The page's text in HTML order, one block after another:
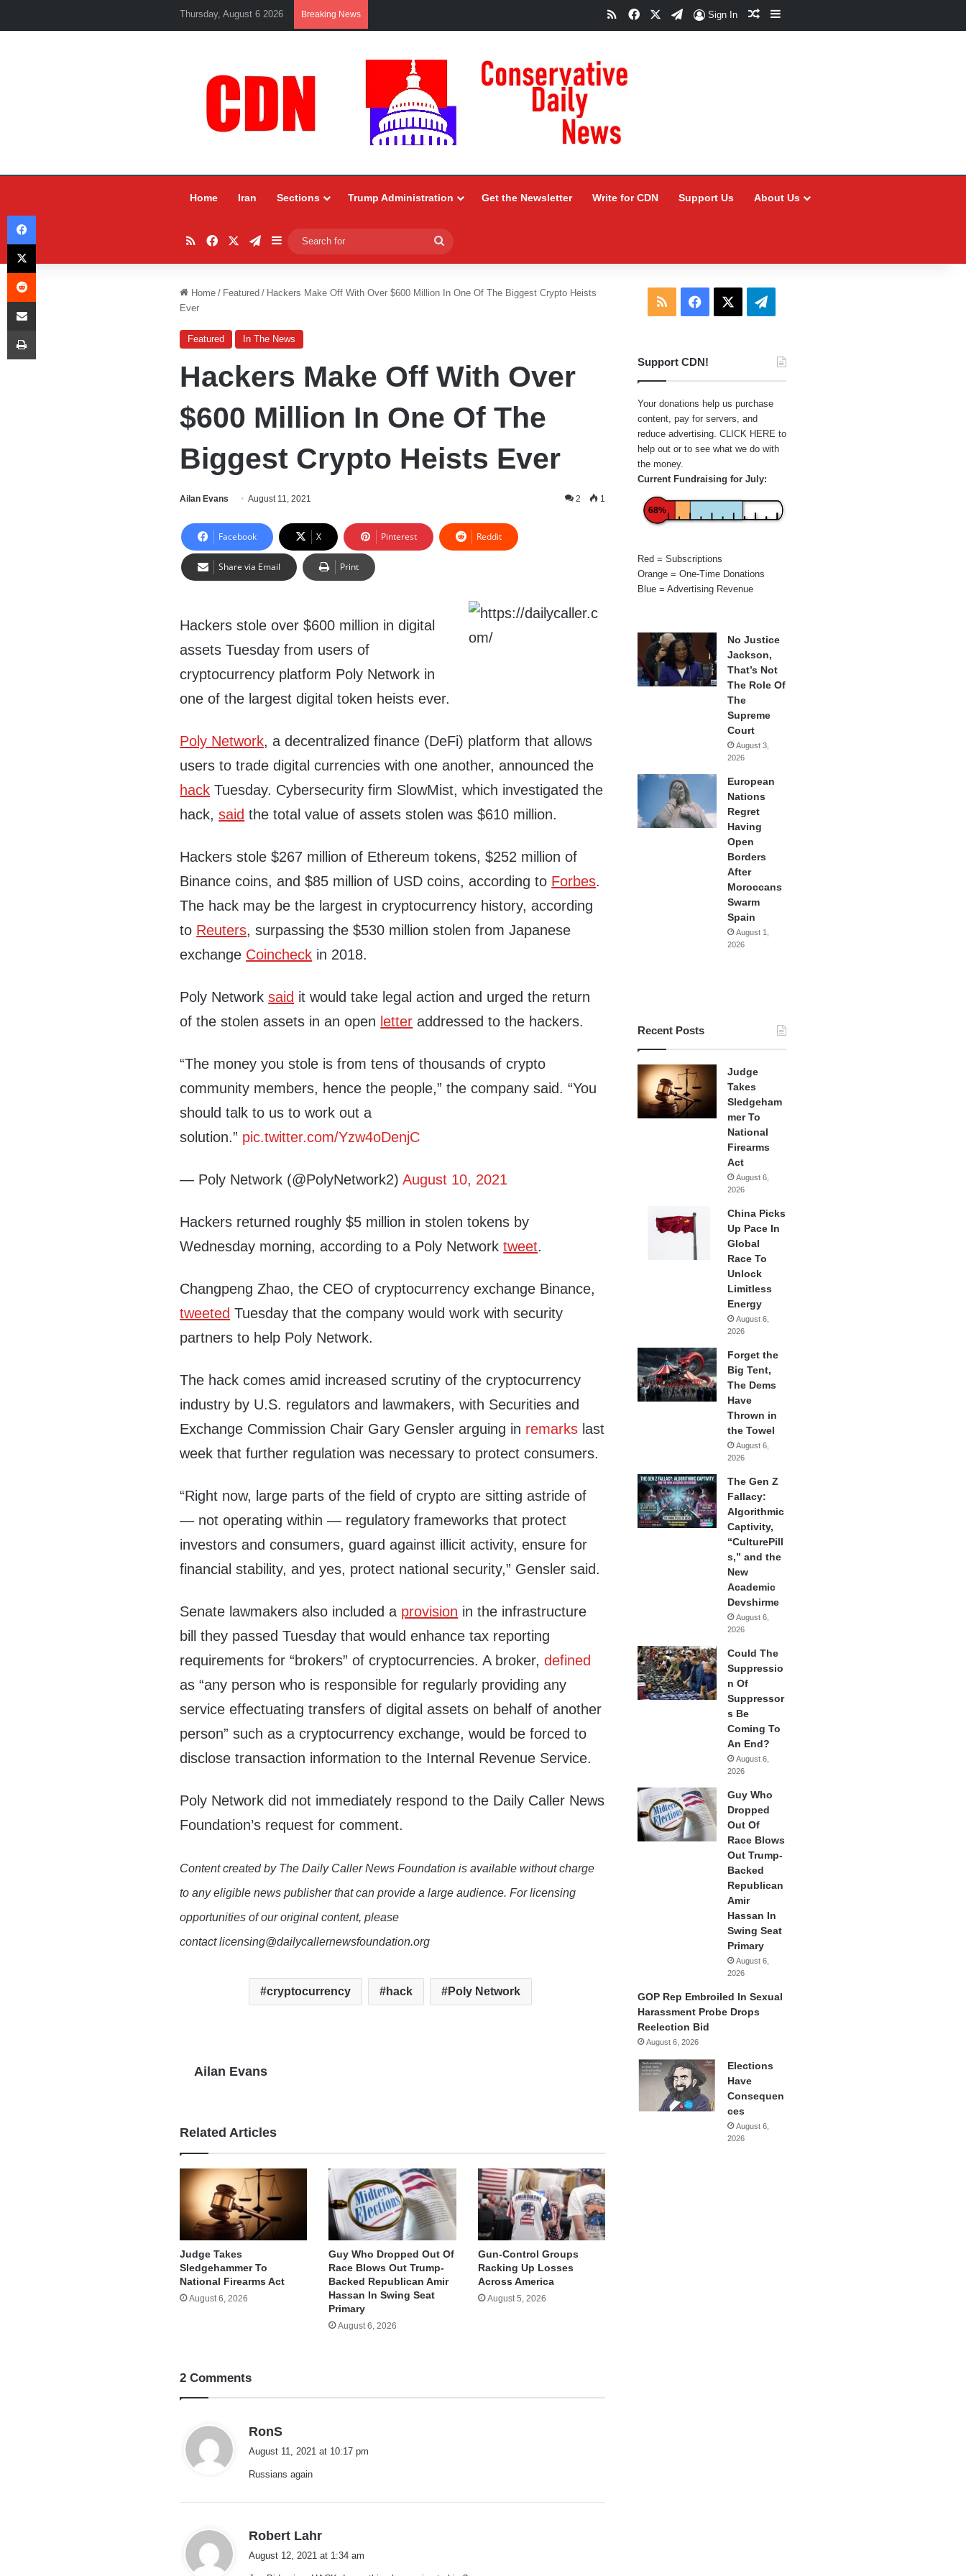
Thursday, August 6 2026 Breaking News RSSFacebookTelegram
Sign In Random Article
Sidebar
Home Iran Sections Trump Administration Get the Newsletter Write for CDN Support Us About Us
RSSFacebookTelegram
Sidebar
for
Home / Featured / Hackers Make Off With Over $600 Million In One Of The Biggest Crypto Heists
Ever
Featured In The News
Hackers Make Off With Over
$600 Million In One Of The
Biggest Crypto Heists Ever
Ailan Evans August 11, 2021 2 1
Facebook X Pinterest Reddit
Share via Email Print
Hackers stole over $600 million in digital
assets Tuesday from users of
cryptocurrency platform Poly Network in
one of the largest digital token heists ever.
Poly Network, a decentralized finance (DeFi) platform that allows
users to trade digital currencies with one another, announced the
hack Tuesday. Cybersecurity firm SlowMist, which investigated the
hack,said the total value of assets stolen was $610 million.
Hackers stole $267 million of Ethereum tokens, $252 million of
Binance coins, and $85 million of USD coins, according to Forbes.
The hack may be the largest in cryptocurrency history, according
to Reuters, surpassing the $530 million stolen from Japanese
exchange Coincheck in 2018.
Poly Networksaid it would take legal action and urged the return
of the stolen assets in an open letter addressed to the hackers.
“The money you stole is from tens of thousands of crypto
community members, hence the people,” the company said. “You
should talk to us to work out a
solution.” pic.twitter.com/Yzw4oDenjC
— Poly Network (@PolyNetwork2)August 10, 2021
Hackers returned roughly $5 million in stolen tokens by
Wednesday morning, according to a Poly Networktweet.
Changpeng Zhao, the CEO of cryptocurrency exchange Binance,
tweeted Tuesday that the company would work with security
partners to help Poly Network.
The hack comes amid increased scrutiny of the cryptocurrency
industry by U.S. regulators and lawmakers, with Securities and
Exchange Commission Chair Gary Gensler arguing in remarks last
week that further regulation was necessary to protect consumers.
“Right now, large parts of the field of crypto are sitting astride of
— not operating within — regulatory frameworks that protect
investors and consumers, guard against illicit activity, ensure for
financial stability, and yes, protect national security,” Gensler said.
Senate lawmakers also included a provision in the infrastructure
bill they passed Tuesday that would enhance tax reporting
requirements for “brokers” of cryptocurrencies. A broker,defined
as “any person who is responsible for regularly providing any
service effectuating transfers of digital assets on behalf of another
person” such as a cryptocurrency exchange, would be forced to
disclose transaction information to the Internal Revenue Service.
Poly Network did not immediately respond to the Daily Caller News
Foundation’s request for comment.
Content created by The Daily Caller News Foundation is available without charge
to any eligible news publisher that can provide a large audience. For licensing
opportunities of our original content, please
contact licensing@dailycallernewsfoundation.org
cryptocurrency hack Poly Network
Ailan Evans
Related Articles
Judge Takes
Sledgehammer To
National Firearms Act
August 6, 2026
Guy Who Dropped Out Of
Race Blows Out Trump-
Backed Republican Amir
Hassan In Swing Seat
Primary
August 6, 2026
Gun-Control Groups
Racking Up Losses
Across America
August 5, 2026
2 Comments
RonS
s
August 11, 2021 at 10:17 pm
Russians again
Robert Lahr
August 12, 2021 at 1:34 am
RSS Facebook Telegram
Support CDN!
Your donations help us purchase
content, pay for servers, and
reduce advertising. CLICK HERE to
help out or to see what we do with
the money.
Current Fundraising for July:
68%
Red = Subscriptions
Orange = One-Time Donations
Blue = Advertising Revenue
No Justice
Jackson,
That’s Not
The Role Of
The
Supreme
Court
August 3,
2026
European
Nations
Regret
Having
Open
Borders
After
Moroccans
Swarm
Spain
August 1,
2026
Recent Posts
Judge
Takes
Sledgeham
mer To
National
Firearms
Act
August 6,
2026
China Picks
Up Pace In
Global
Race To
Unlock
Limitless
Energy
August 6,
2026
Forget the
Big Tent,
The Dems
Have
Thrown in
the Towel
August 6,
2026
The Gen Z
Fallacy:
Algorithmic
Captivity,
“CulturePill
s,” and the
New
Academic
Devshirme
August 6,
2026
Could The
Suppressio
n Of
Suppressor
s Be
Coming To
An End?
August 6,
2026
Guy Who
Dropped
Out Of
Race Blows
Out Trump-
Backed
Republican
Amir
Hassan In
Swing Seat
Primary
August 6,
2026
GOP Rep Embroiled In Sexual
Harassment Probe Drops
Reelection Bid
August 6, 2026
Elections
Have
Consequen
ces
August 6,
2026
Facebook
X
Reddit
Share via Email